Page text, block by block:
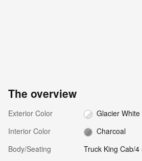
The overview
Exterior Color
Glacier White
Interior Color
Charcoal
Body/Seating
Truck King Cab/4